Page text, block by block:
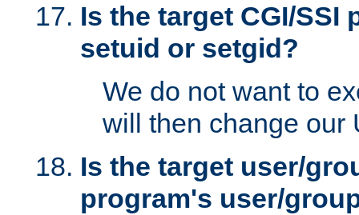
Is the target CGI/SSI
setuid or setgid?
We do not want to
will then change our
Is the target user/
program's user/